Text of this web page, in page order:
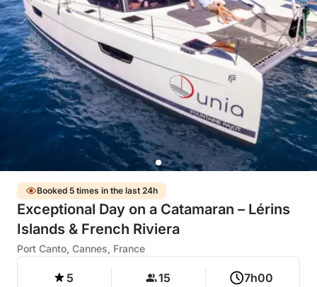
Booked 5 times in the last 24h
Exceptional Day on a Catamaran – Lérins
Islands & French Riviera
Port Canto, Cannes, France
5 15 7h00